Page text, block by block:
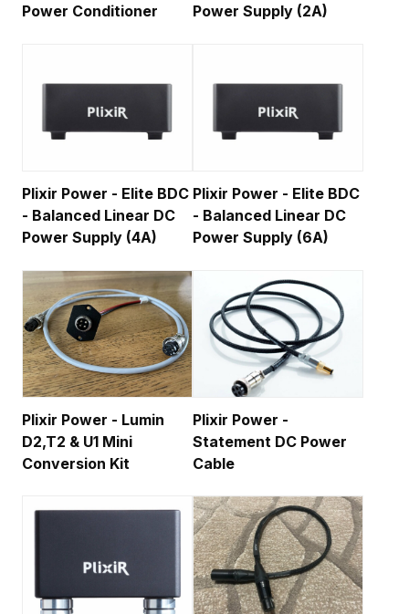
Power Conditioner
Power Supply (2A)
Plixir Power - Elite BDC
- Balanced Linear DC
Power Supply (4A)
Plixir Power - Elite BDC
- Balanced Linear DC
Power Supply (6A)
Plixir Power - Lumin
D2,T2 & U1 Mini
Conversion Kit
Plixir Power -
Statement DC Power
Cable